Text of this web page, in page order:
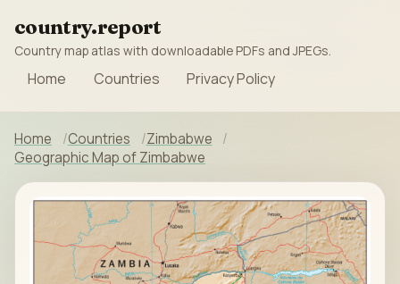
country.report
Country map atlas with downloadable PDFs and JPEGs.
Home Countries Privacy Policy
Home Countries
Zimbabwe
Geographic Map of Zimbabwe